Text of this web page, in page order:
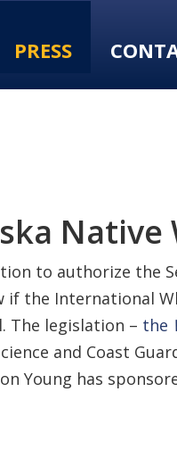
PRESS
Native
to authorize the
the International
The legislation – the
and Coast
Young has